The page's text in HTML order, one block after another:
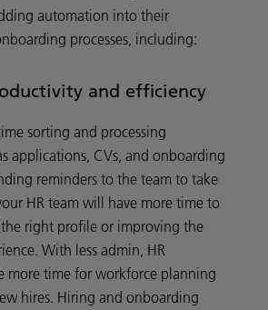
automation into their
processes, including:
and efficiency
sorting and processing
applications, CVs, and onboarding
reminders to the team to take
HR team will have more time to
right profile or improving the
With less admin, HR
more time for workforce planning
hires. Hiring and onboarding